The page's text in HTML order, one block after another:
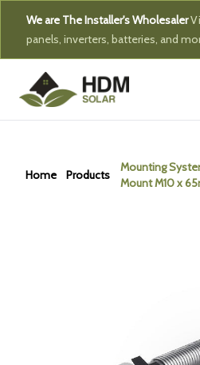
We are The Installer's Wholesaler
panels, inverters, batteries, and
Home Products
Mounting
Mount M10 x